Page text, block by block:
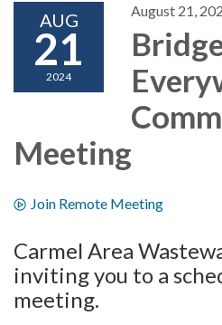
AUG
21
2024
August 21,
Meeting
Join Remote Meeting
Carmel Area
inviting you to a
meeting.